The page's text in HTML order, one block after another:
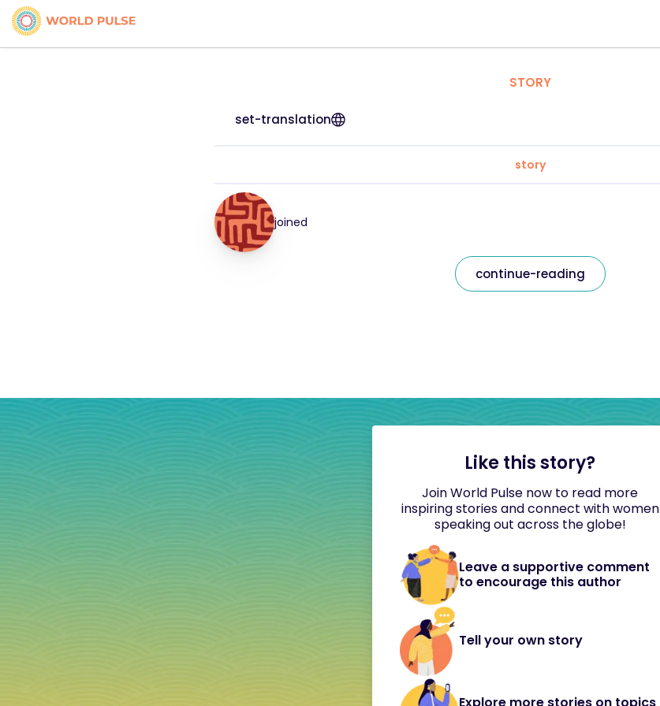
STORY
set-translation
story
joined
continue-reading
Like this story?
Join World Pulse now to read more
inspiring stories and connect with women
speaking out across the globe!
Leave a supportive comment
to encourage this author
Tell your own story
Explore more stories on topics